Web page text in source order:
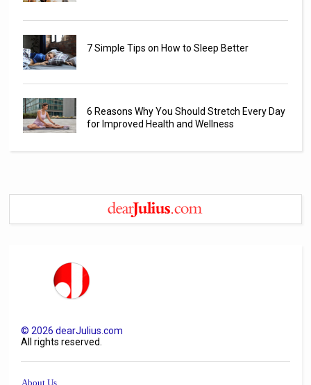
7 Simple Tips on How to Sleep Better
6 Reasons Why You Should Stretch Every Day
for Improved Health and Wellness
©2026 dearJulius.com
All rights reserved.
About Us